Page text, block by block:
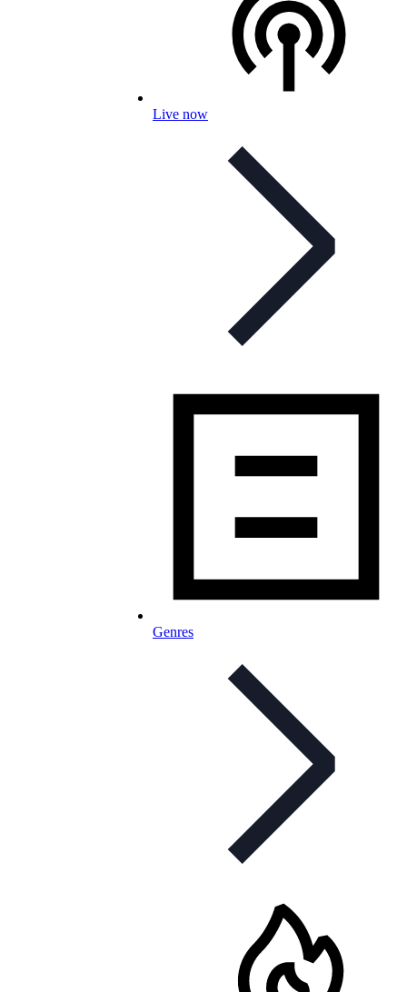
Live now
Genres